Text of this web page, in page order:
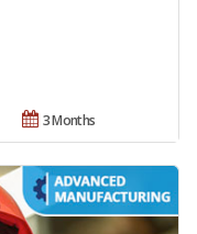
3 Months